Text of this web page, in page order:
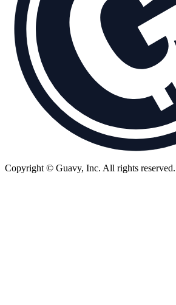
Copyright © Guavy, Inc. All rights reserved.